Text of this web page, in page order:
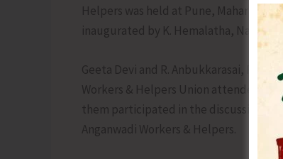
Helpers was held at Pune,
inaugurated by K. Hemalatha, National
Geeta Devi and R. Anbukkarasai,
Workers & Helpers Union attended
them participated in the discussions
Anganwadi Workers & Helpers.